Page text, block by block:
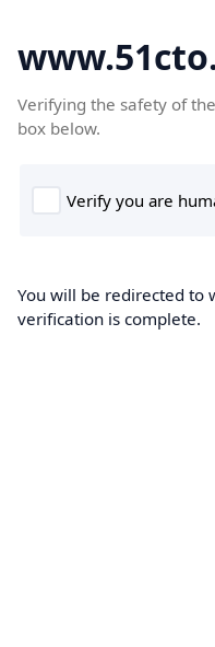
Verifying the safety of
box below.
You will be redirected to
verification is complete.